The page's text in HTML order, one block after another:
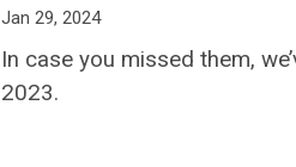
Jan 29, 2024
In case you missed them,
2023.